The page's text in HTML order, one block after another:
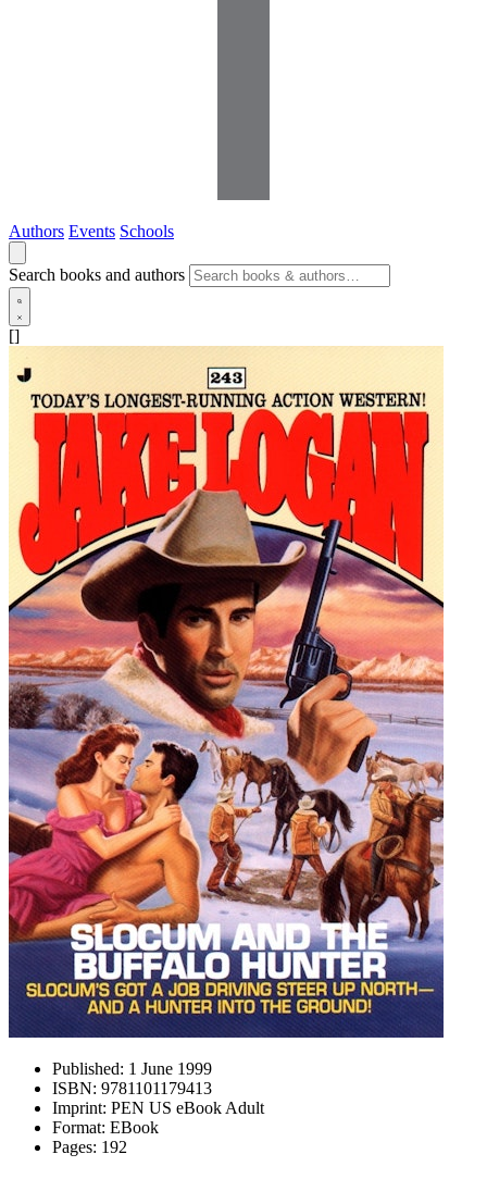
Authors Events Schools
Search books and authors
[]
Published: 1 June 1999
ISBN: 9781101179413
Imprint: PEN US eBook Adult
Format: EBook
Pages: 192